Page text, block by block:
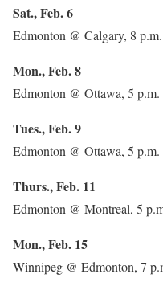
Sat., Feb. 6
Edmonton @ Calgary, 8
Mon., Feb. 8
Edmonton @ Ottawa, 5
Tues., Feb. 9
Edmonton @ Ottawa, 5
Thurs., Feb. 11
Edmonton @ Montreal, 5
Mon., Feb. 15
Winnipeg @ Edmonton, 7